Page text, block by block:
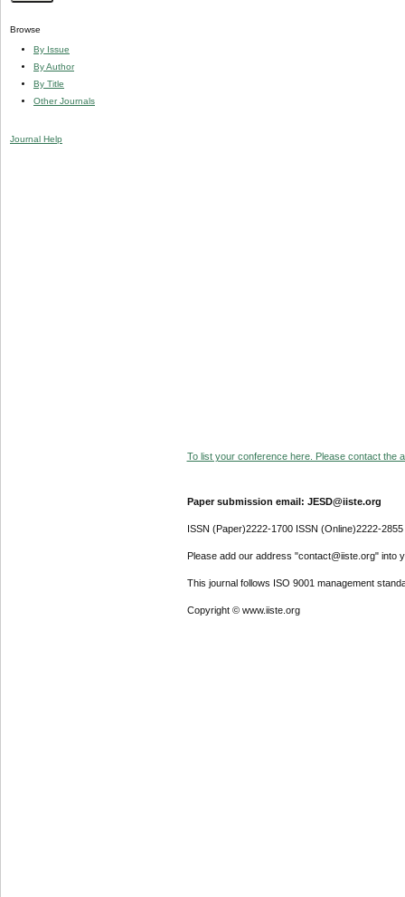
Browse
By Issue
By Author
By Title
Other Journals
Journal Help
To list your conference here. Please contact the
Paper submission email: JESD@iiste.org
ISSN (Paper)2222-1700 ISSN (Online)2222-2855
Please add our address "contact@iiste.org" into
This journal follows ISO 9001 management
Copyright © www.iiste.org